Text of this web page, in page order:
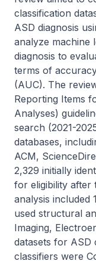
classification
ASD diagnosis
analyze machine
diagnosis to
terms of
(AUC). The
Reporting Items
Analyses)
search (2021-
databases,
ACM,
2,329 initially
for eligibility after
analysis included
used structural
Imaging,
datasets for ASD
classifiers were